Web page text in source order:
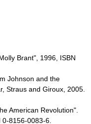
Brant", 1996, ISBN
Johnson and the
Straus and Giroux, 2005.
American Revolution".
8156-0083-6.